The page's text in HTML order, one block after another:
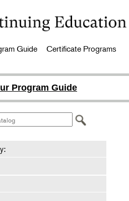
Guide
Certificate Programs
Program Guide